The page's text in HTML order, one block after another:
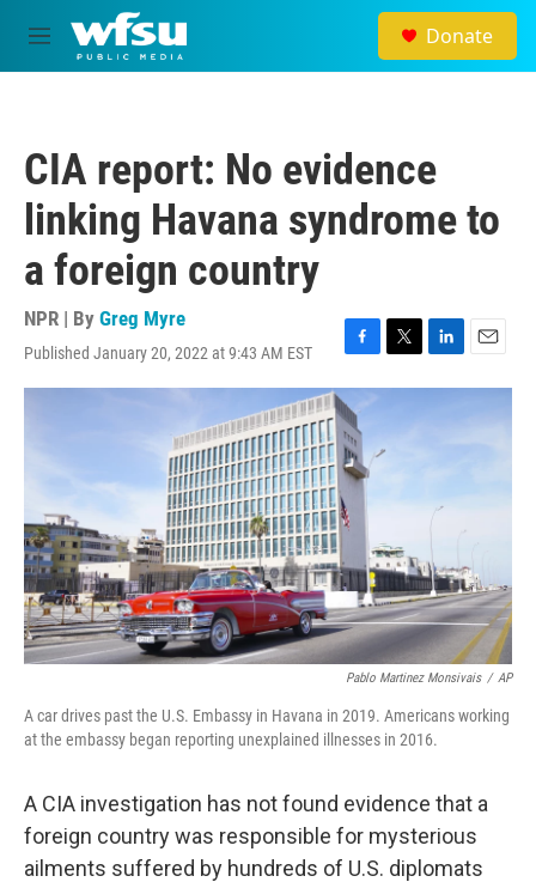
Skip to main content
M
e
Donate
CIA report: No evidence
linking Havana syndrome to
a foreign country
NPR | By Greg Myre
Published January 20, 2022 at 9:43 AM EST
F
a
c
e
b
o
o
k
T
w
L
i
n
E
m
i
Pablo Martinez Monsivais / AP
A car drives past the U.S. Embassy in Havana in 2019. Americans working
at the embassy began reporting unexplained illnesses in 2016.
A CIA investigation has not found evidence that a
foreign country was responsible for mysterious
ailments suffered by hundreds of U.S. diplomats